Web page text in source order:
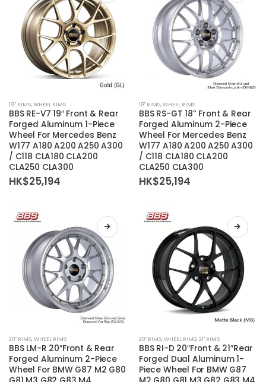
product
page
product
page
product
has
multiple
variants.
The
options
chosen
product
page
19'' RIMS,WHEEL RIMS
BBS RE-V7 19″ Front & Rear
Forged Aluminum 1-Piece
Wheel For Mercedes Benz
W177 A180 A200 A250 A300
/ C118 CLA180 CLA200
CLA250 CLA300
HK$25,194
product
has
multiple
variants.
The
options
chosen
product
page
18'' RIMS,WHEEL RIMS
BBS RS-GT 18” Front & Rear
Forged Aluminum 2-Piece
Wheel For Mercedes Benz
W177 A180 A200 A250 A300
/ C118 CLA180 CLA200
CLA250 CLA300
HK$25,194
product
has
multiple
20'' RIMS,WHEEL RIMS
BBS LM-R 20″Front & Rear
Forged Aluminum 2-Piece
Wheel For BMW G87 M2 G80
product
has
multiple
20'' RIMS,WHEEL RIMS,21'' RIMS
BBS RI-D 20″Front & 21″Rear
Forged Dual Aluminum 1-
Piece Wheel For BMW G87